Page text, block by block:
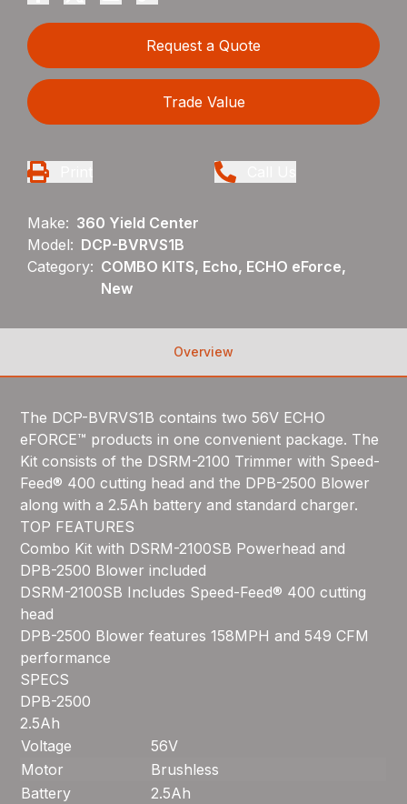
Request a Quote
Trade Value
Make: 360 Yield Center
Model: DCP-BVRVS1B
Category: COMBO KITS, Echo, ECHO eForce,
New
Overview
The DCP-BVRVS1B contains two 56V ECHO
eFORCE™ products in one convenient package. The
Kit consists of the DSRM-2100 Trimmer with Speed-
Feed® 400 cutting head and the DPB-2500 Blower
along with a 2.5Ah battery and standard charger.
TOP FEATURES
Combo Kit with DSRM-2100SB Powerhead and
DPB-2500 Blower included
DSRM-2100SB Includes Speed-Feed® 400 cutting
head
DPB-2500 Blower features 158MPH and 549 CFM
performance
SPECS
DPB-2500
2.5Ah
Voltage
56V
Motor
Brushless
Battery
2.5Ah